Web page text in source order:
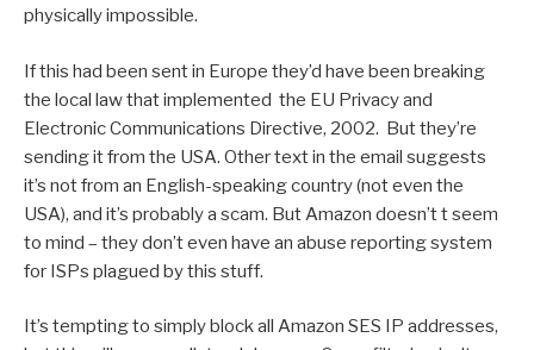
physically impossible.
If this had been sent in Europe they’d have been breaking
the local law that implemented the EU Privacy and
Electronic Communications Directive, 2002. But they’re
sending it from the USA. Other text in the email suggests
it’s not from an English-speaking country (not even the
USA), and it’s probably a scam. But Amazon doesn’t t seem
to mind – they don’t even have an abuse reporting system
for ISPs plagued by this stuff.
It’s tempting to simply block all Amazon SES IP addresses,